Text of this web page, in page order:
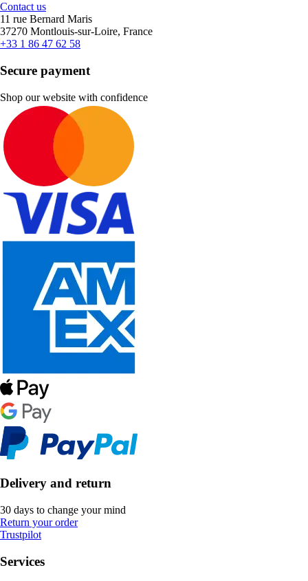
Contact us
11 rue Bernard Maris
37270 Montlouis-sur-Loire, France
+33 1 86 47 62 58
Secure payment
Shop our website with confidence
Delivery and return
30 days to change your mind
Return your order
Trustpilot
Services